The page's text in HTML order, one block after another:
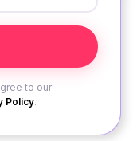
to our
Policy.